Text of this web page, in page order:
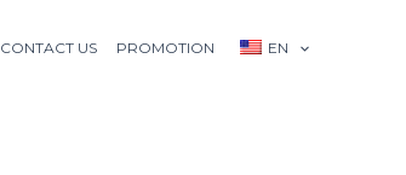
CONTACT US PROMOTION EN